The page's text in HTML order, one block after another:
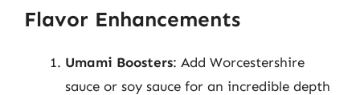
Flavor Enhancements
Umami Boosters: Add Worcestershire
sauce or soy sauce for an incredible depth